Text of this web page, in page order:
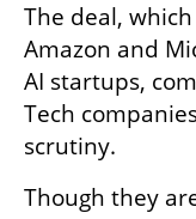
The deal,
Amazon and
AI startups,
Tech
scrutiny.
Though they